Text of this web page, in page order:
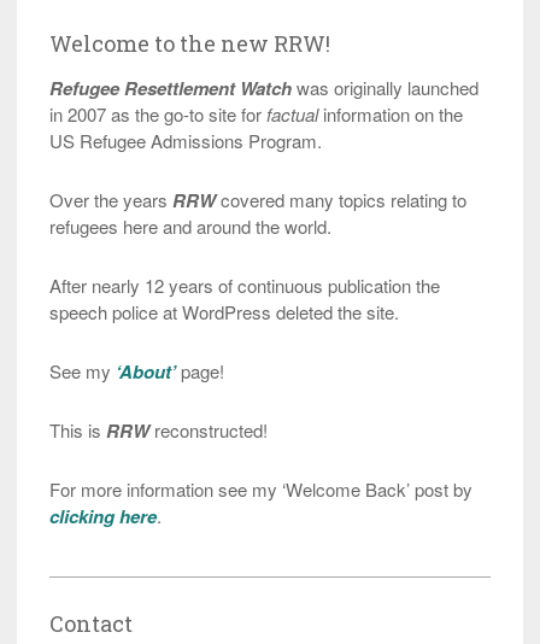
Welcome to the new RRW!
Refugee Resettlement Watchwas originally launched
in 2007 as the go-to site for factualinformation on the
US Refugee Admissions Program.
Over the years RRWcovered many topics relating to
refugees here and around the world.
After nearly 12 years of continuous publication the
speech police at WordPress deleted the site.
See my ‘About’page!
This is RRWreconstructed!
For more information see my ‘Welcome Back’ post by
clicking here.
Contact